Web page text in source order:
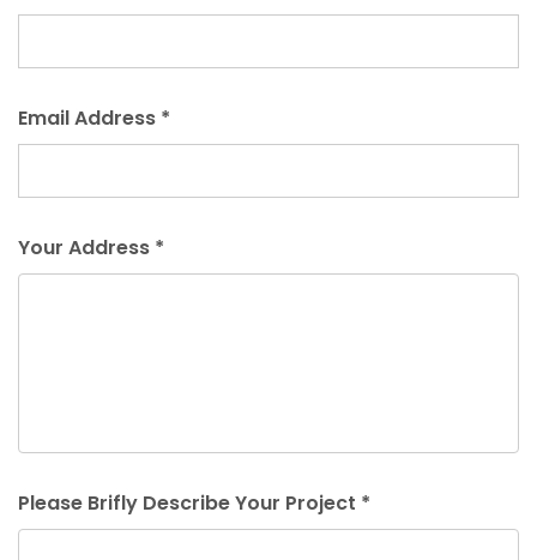
Email Address *
Your Address *
Please Brifly Describe Your Project *